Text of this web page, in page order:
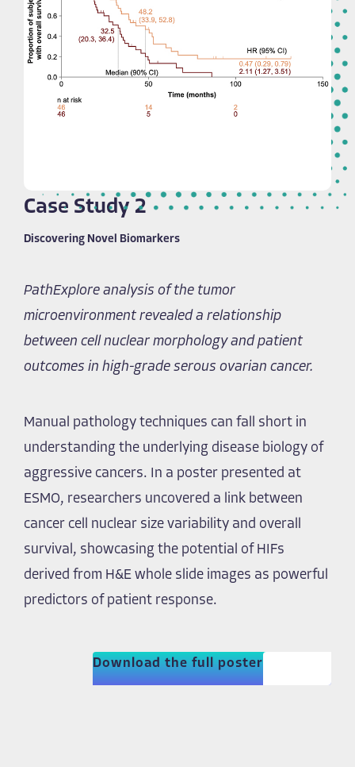
Case Study 2
Discovering Novel Biomarkers
PathExplore analysis of the tumor
microenvironment revealed a relationship
between cell nuclear morphology and patient
outcomes in high-grade serous ovarian cancer.
Manual pathology techniques can fall short in
understanding the underlying disease biology of
aggressive cancers. In a poster presented at
ESMO, researchers uncovered a link between
cancer cell nuclear size variability and overall
survival, showcasing the potential of HIFs
derived from H&E whole slide images as powerful
predictors of patient response.
Download the full poster